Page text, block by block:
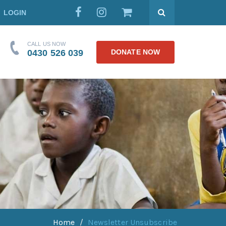
LOGIN
DONATE NOW
CALL US NOW
0430 526 039
Home Newsletter Unsubscribe